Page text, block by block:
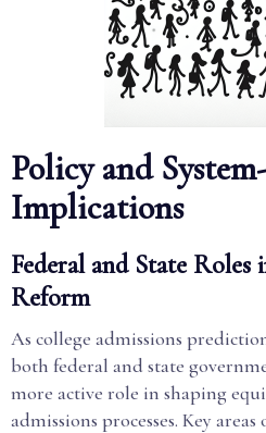
Policy and
Implications
Federal and State Roles
Reform
As college admissions
both federal and state
more active role in shaping
admissions processes. Key